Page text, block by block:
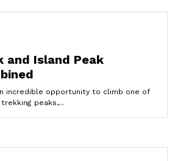
and Island Peak
incredible opportunity to climb one of
peaks,...